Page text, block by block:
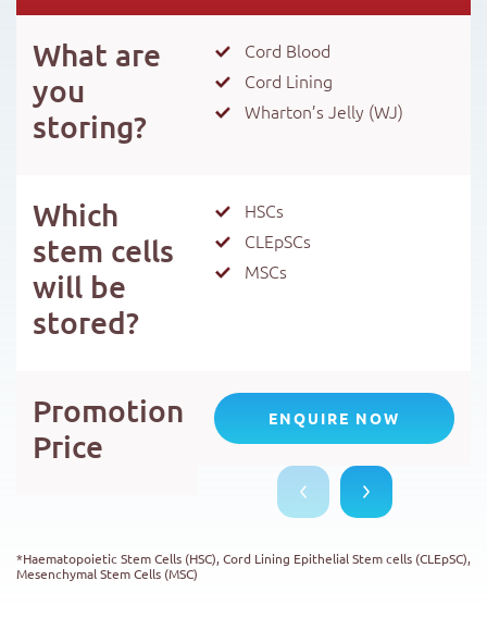
What are
you
storing?
Which
stem cells
will be
stored?
Promotion
Price
Cord Blood
Cord Lining
Wharton’s Jelly (WJ)
HSCs
CLEpSCs
MSCs
ENQUIRE NOW
*Haematopoietic Stem Cells (HSC), Cord Lining Epithelial Stem cells (CLEpSC),
Mesenchymal Stem Cells (MSC)